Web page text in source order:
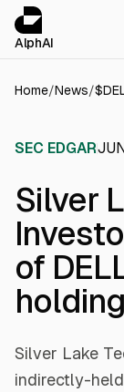
AlphAI
Home/News/$
SEC EDGAR
Silver
of
Silver Lake
indirectly-
Cookies